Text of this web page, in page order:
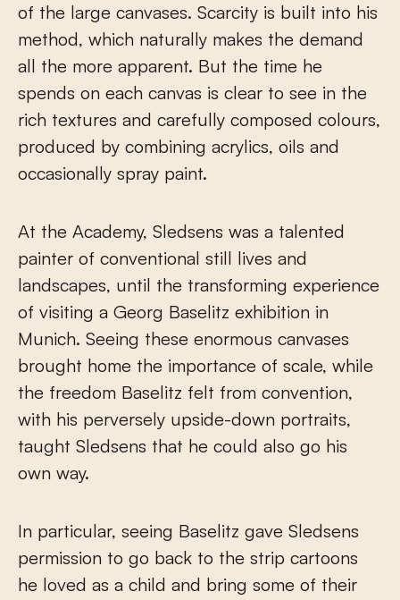
of the large canvases. Scarcity is built into his
method, which naturally makes the demand
all the more apparent. But the time he
spends on each canvas is clear to see in the
rich textures and carefully composed colours,
produced by combining acrylics, oils and
occasionally spray paint.
At the Academy, Sledsens was a talented
painter of conventional still lives and
landscapes, until the transforming experience
of visiting a Georg Baselitz exhibition in
Munich. Seeing these enormous canvases
brought home the importance of scale, while
the freedom Baselitz felt from convention,
with his perversely upside-down portraits,
taught Sledsens that he could also go his
own way.
In particular, seeing Baselitz gave Sledsens
permission to go back to the strip cartoons
he loved as a child and bring some of their